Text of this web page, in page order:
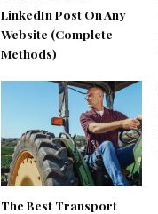
LinkedIn Post On Any
Website (Complete
Methods)
The Best Transport